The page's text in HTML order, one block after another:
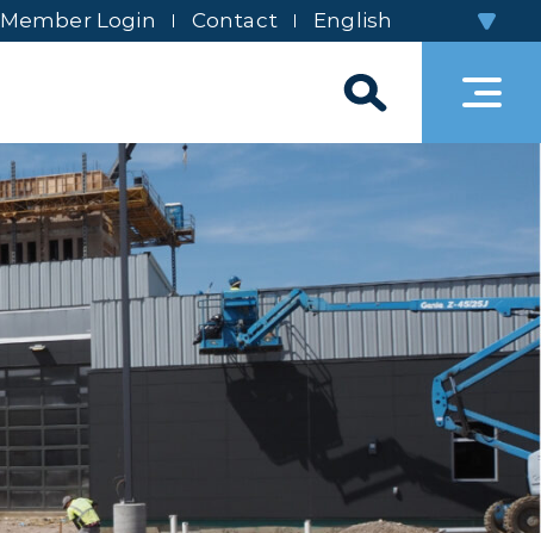
Member Login Contact